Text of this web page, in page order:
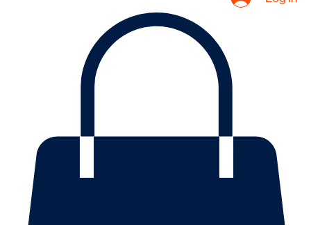
Log In